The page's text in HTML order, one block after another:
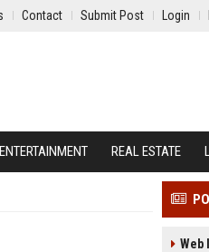
Contact Submit Post Login
ENTERTAINMENT REAL ESTATE
Web